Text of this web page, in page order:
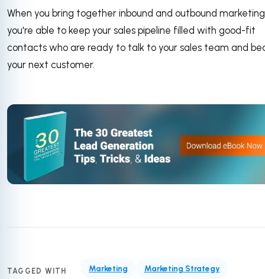
When you bring together inbound and outbound
you're able to keep your sales pipeline filled with good-fit
contacts who are ready to talk to your sales team and
your next customer.
TAGGED WITH Marketing Marketing Strategy